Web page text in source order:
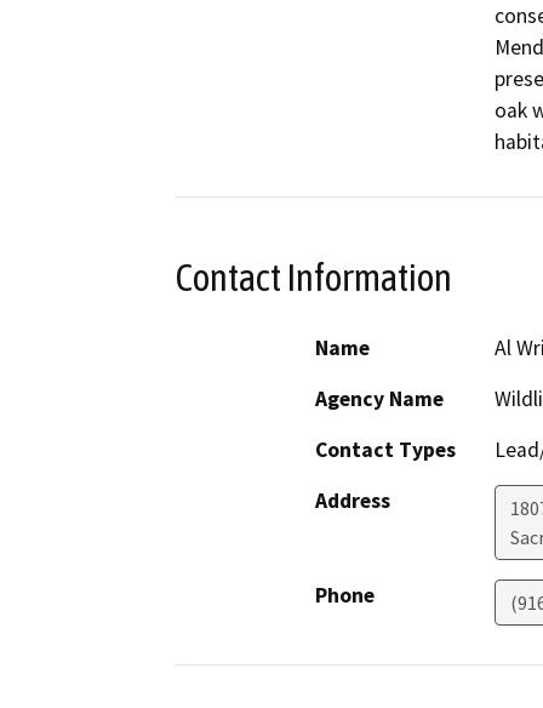
oak
Contact Information
Name
Al
Agency Name
Contact Types
Address
Phone